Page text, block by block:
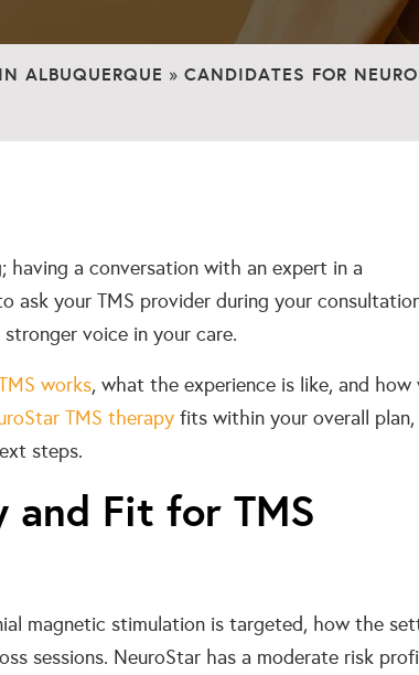
ALBUQUERQUE » CANDIDATES FOR
having a conversation with an expert in a
ask your TMS provider during your
voice in your care.
works, what the experience is like, and how
TMS therapy fits within your overall plan,
steps.
and Fit for TMS
magnetic stimulation is targeted, how the
sessions. NeuroStar has a moderate risk